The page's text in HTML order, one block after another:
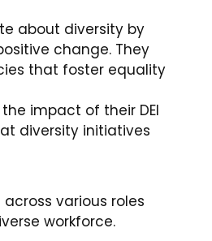
about diversity by
change. They
that foster equality
impact of their DEI
diversity initiatives
various roles
workforce.